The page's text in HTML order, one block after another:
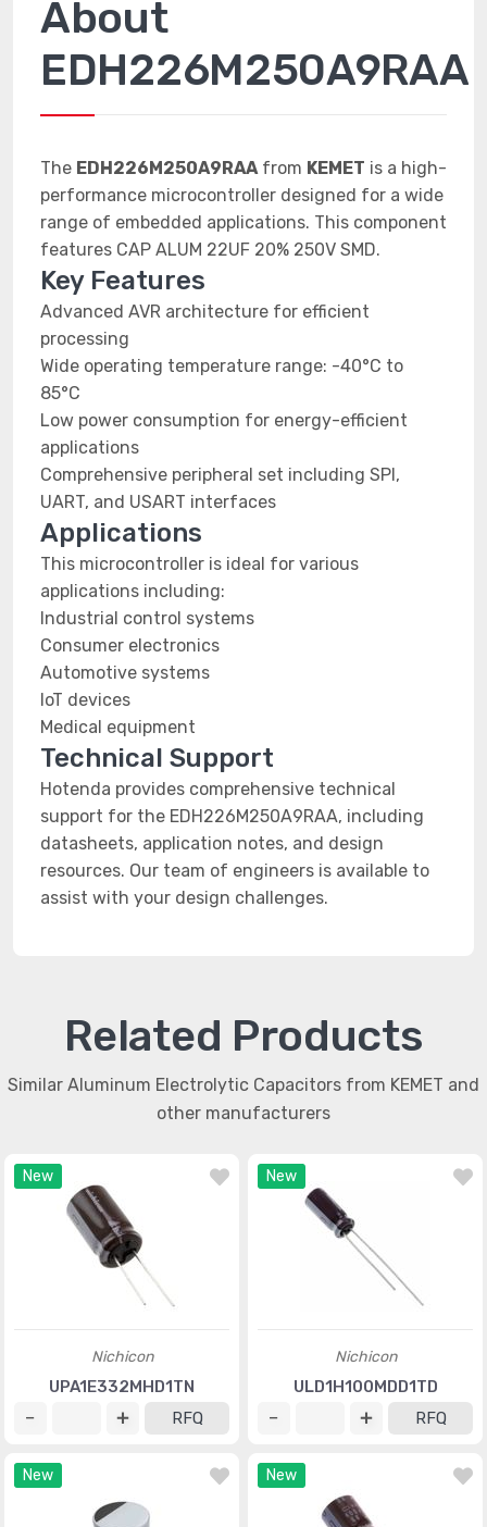
About
EDH226M250A9RAA
The EDH226M250A9RAAfrom KEMET is a high-
performance microcontroller designed for a wide
range of embedded applications. This component
features CAP ALUM 22UF 20% 250V SMD.
Key Features
Advanced AVR architecture for efficient
processing
Wide operating temperature range: -40°C to
85°C
Low power consumption for energy-efficient
applications
Comprehensive peripheral set including SPI,
UART, and USART interfaces
Applications
This microcontroller is ideal for various
applications including:
Industrial control systems
Consumer electronics
Automotive systems
IoT devices
Medical equipment
Technical Support
Hotenda provides comprehensive technical
support for the EDH226M250A9RAA, including
datasheets, application notes, and design
resources. Our team of engineers is available to
assist with your design challenges.
Related Products
Similar Aluminum Electrolytic Capacitors from KEMET and
other manufacturers
New
Nichicon
UPA1E332MHD1TN
RFQ
New
Nichicon
ULD1H100MDD1TD
RFQ
New New